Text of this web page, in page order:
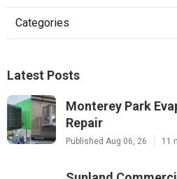
Categories
Latest Posts
Monterey Park
Repair
Published Aug 06, 26 11